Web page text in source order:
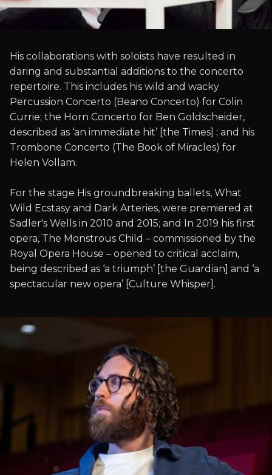
His collaborations with soloists have resulted in
daring and substantial additions to the concerto
repertoire. This includes his wild and wacky
Percussion Concerto (Beano Concerto) for Colin
Currie; the Horn Concerto for Ben Goldscheider,
described as ‘an immediate hit’ [the Times] ; and his
Trombone Concerto (The Book of Miracles) for
Helen Vollam.
For the stage His groundbreaking ballets, What
Wild Ecstasy and Dark Arteries, were premiered at
Sadler's Wells in 2010 and 2015; and In 2019 his first
opera, The Monstrous Child – commissioned by the
Royal Opera House – opened to critical acclaim,
being described as ‘a triumph’ [the Guardian] and ‘a
spectacular new opera’ [Culture Whisper].